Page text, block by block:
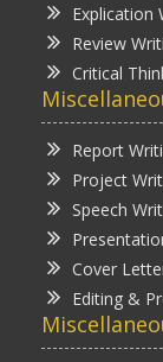
Explication
Review
Critical
Report
Project
Speech
Cover
Editing &